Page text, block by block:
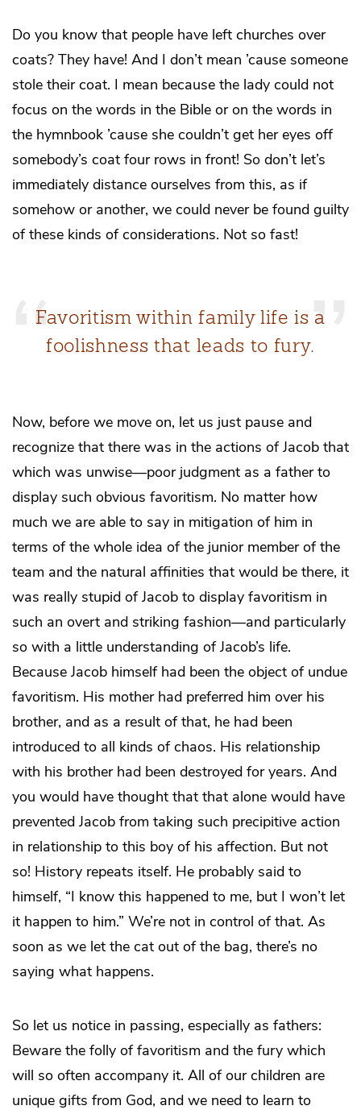
Do you know that people have left churches over
coats? They have! And I don’t mean ’cause someone
stole their coat. I mean because the lady could not
focus on the words in the Bible or on the words in
the hymnbook ’cause she couldn’t get her eyes off
somebody’s coat four rows in front! So don’t let’s
immediately distance ourselves from this, as if
somehow or another, we could never be found guilty
of these kinds of considerations. Not so fast!
Favoritism within family life is a
foolishness that leads to fury.
Now, before we move on, let us just pause and
recognize that there was in the actions of Jacob that
which was unwise—poor judgment as a father to
display such obvious favoritism. No matter how
much we are able to say in mitigation of him in
terms of the whole idea of the junior member of the
team and the natural affinities that would be there, it
was really stupid of Jacob to display favoritism in
such an overt and striking fashion—and particularly
so with a little understanding of Jacob’s life.
Because Jacob himself had been the object of undue
favoritism. His mother had preferred him over his
brother, and as a result of that, he had been
introduced to all kinds of chaos. His relationship
with his brother had been destroyed for years. And
you would have thought that that alone would have
prevented Jacob from taking such precipitive action
in relationship to this boy of his affection. But not
so! History repeats itself. He probably said to
himself, “I know this happened to me, but I won’t let
it happen to him.” We’re not in control of that. As
soon as we let the cat out of the bag, there’s no
saying what happens.
So let us notice in passing, especially as fathers:
Beware the folly of favoritism and the fury which
will so often accompany it. All of our children are
unique gifts from God, and we need to learn to